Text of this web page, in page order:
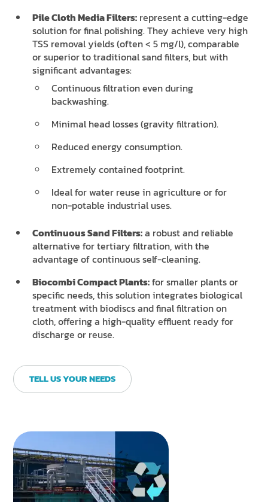
Pile Cloth Media Filters: represent a cutting-edge
solution for final polishing. They achieve very high
TSS removal yields (often < 5 mg/l), comparable
or superior to traditional sand filters, but with
significant advantages:
Continuous filtration even during
backwashing.
Minimal head losses (gravity filtration).
Reduced energy consumption.
Extremely contained footprint.
Ideal for water reuse in agriculture or for
non-potable industrial uses.
Continuous Sand Filters:a robust and reliable
alternative for tertiary filtration, with the
advantage of continuous self-cleaning.
Biocombi Compact Plants:for smaller plants or
specific needs, this solution integrates biological
treatment with biodiscs and final filtration on
cloth, offering a high-quality effluent ready for
discharge or reuse.
TELL US YOUR NEEDS